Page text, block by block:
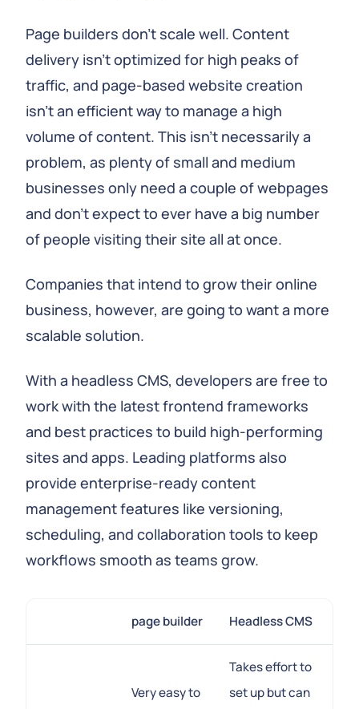
Page builders don't scale well. Content
delivery isn't optimized for high peaks of
traffic, and page-based website creation
isn't an efficient way to manage a high
volume of content. This isn't necessarily a
problem, as plenty of small and medium
businesses only need a couple of webpages
and don't expect to ever have a big number
of people visiting their site all at once.
Companies that intend to grow their online
business, however, are going to want a more
scalable solution.
With a headless CMS, developers are free to
work with the latest frontend frameworks
and best practices to build high-performing
sites and apps. Leading platforms also
provide enterprise-ready content
management features like versioning,
scheduling, and collaboration tools to keep
workflows smooth as teams grow.
page builder Headless CMS
Very easy to
Takes effort to
set up but can